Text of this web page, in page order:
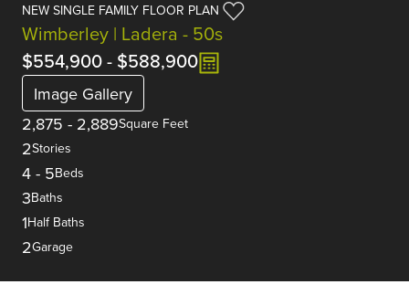
NEW SINGLE FAMILY FLOOR PLAN
Wimberley | Ladera - 50s
$554,900- $588,900
Image Gallery
2,875 - 2,889Square Feet
2Stories
4 - 5Beds
3Baths
1Half Baths
2Garage